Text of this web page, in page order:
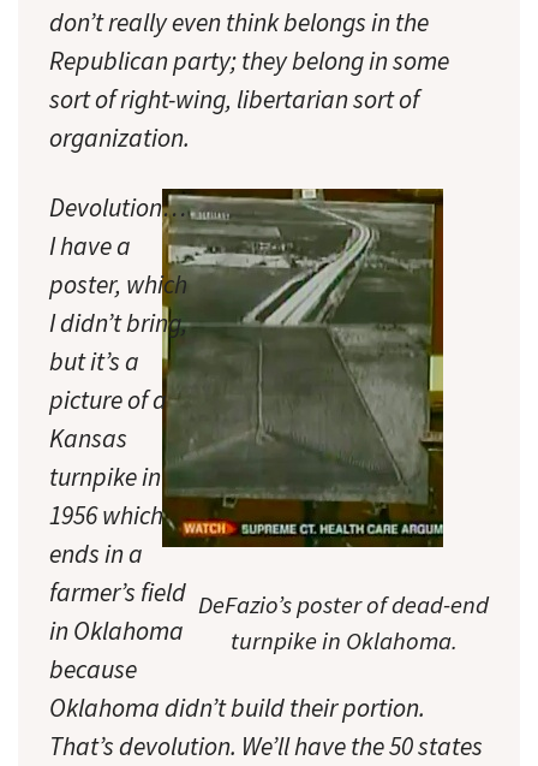
don’t really even think belongs in the
Republican party; they belong in some
sort of right-wing, libertarian sort of
organization.
DeFazio’s poster of dead-end
turnpike in Oklahoma.
Devolution…
I have a
poster, which
I didn’t bring,
but it’s a
picture of a
Kansas
turnpike in
1956 which
ends in a
farmer’s field
in Oklahoma
because
Oklahoma didn’t build their portion.
That’s devolution. We’ll have the 50 states